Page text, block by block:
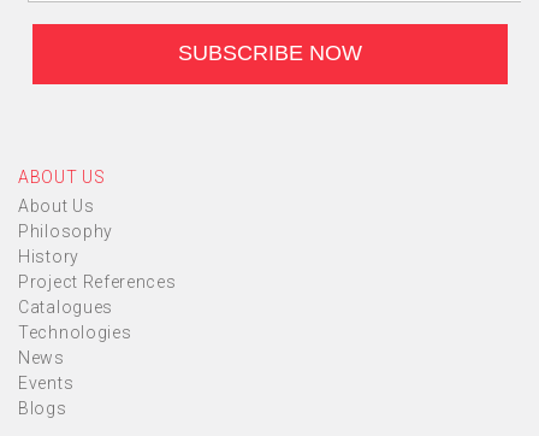
ABOUT US
About Us
Philosophy
History
Project References
Catalogues
Technologies
News
Events
Blogs